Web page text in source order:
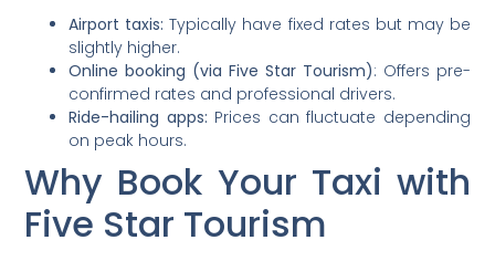
Airport taxis: Typically have fixed rates but may be
slightly higher.
Online booking (via Five Star Tourism): Offers pre-
confirmed rates and professional drivers.
Ride-hailing apps: Prices can fluctuate depending
on peak hours.
Why Book Your Taxi with
Five Star Tourism